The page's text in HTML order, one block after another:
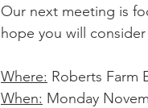
Our next meeting is
hope you will
Where: Roberts Farm
When: Monday